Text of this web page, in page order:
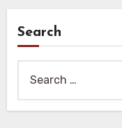
Search
for: